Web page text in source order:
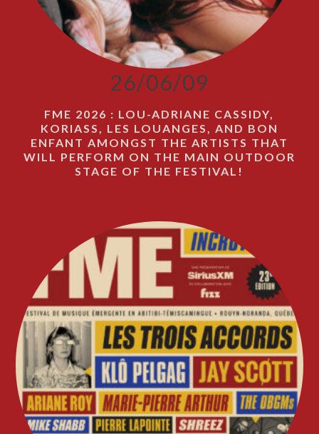
26/06/09
FME 2026 : LOU-ADRIANE CASSIDY,
KORIASS, LES LOUANGES, AND BON
ENFANT AMONGST THE ARTISTS THAT
WILL PERFORM ON THE MAIN OUTDOOR
STAGE OF THE FESTIVAL!